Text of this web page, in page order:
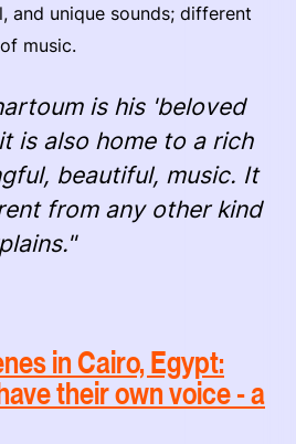
and unique sounds; different
music.
is his 'beloved
is also home to a rich
beautiful, music. It
from any other kind
in Cairo, Egypt:
their own voice - a